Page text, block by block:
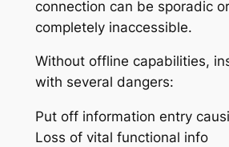
connection can be sporadic
completely inaccessible.
Without offline capabilities,
with several dangers:
Put off information entry
Loss of vital functional info